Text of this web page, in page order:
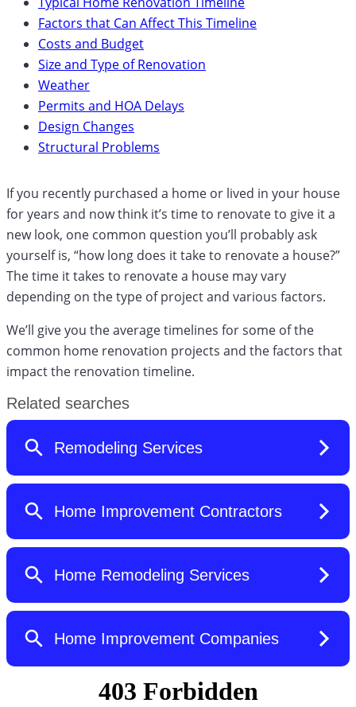
Factors that Can Affect This Timeline
Costs and Budget
Size and Type of Renovation
Weather
Permits and HOA Delays
Design Changes
Structural Problems
If you recently purchased a home or lived in your house
for years and now think it’s time to renovate to give it a
new look, one common question you’ll probably ask
yourself is, “how long does it take to renovate a house?”
The time it takes to renovate a house may vary
depending on the type of project and various factors.
We’ll give you the average timelines for some of the
common home renovation projects and the factors that
impact the renovation timeline.